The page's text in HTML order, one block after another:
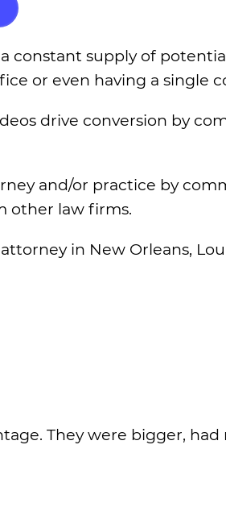
constant supply of
or even having a single
drive conversion by
and/or practice by
other law firms.
in New Orleans,
They were bigger, had